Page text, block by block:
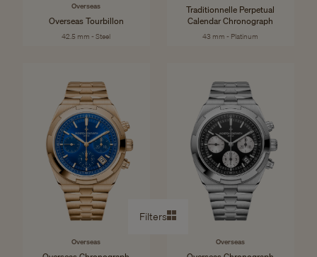
Filters
Overseas
Overseas Tourbillon
42.5 mm - Steel
Traditionnelle Perpetual
Calendar Chronograph
43 mm - Platinum
Overseas Overseas